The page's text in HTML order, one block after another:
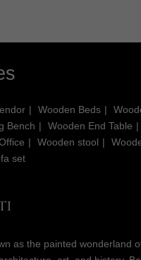
Wooden Beds
Bench Wooden End Table
Wooden stool
set
as the painted wonderland